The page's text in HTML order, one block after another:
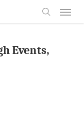
Events,